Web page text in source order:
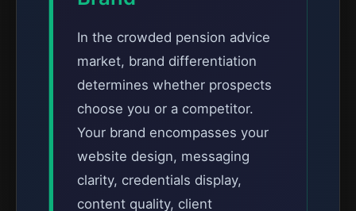
In the crowded pension advice
market, brand differentiation
determines whether prospects
choose you or a competitor.
Your brand encompasses your
website design, messaging
clarity, credentials display,
content quality, client